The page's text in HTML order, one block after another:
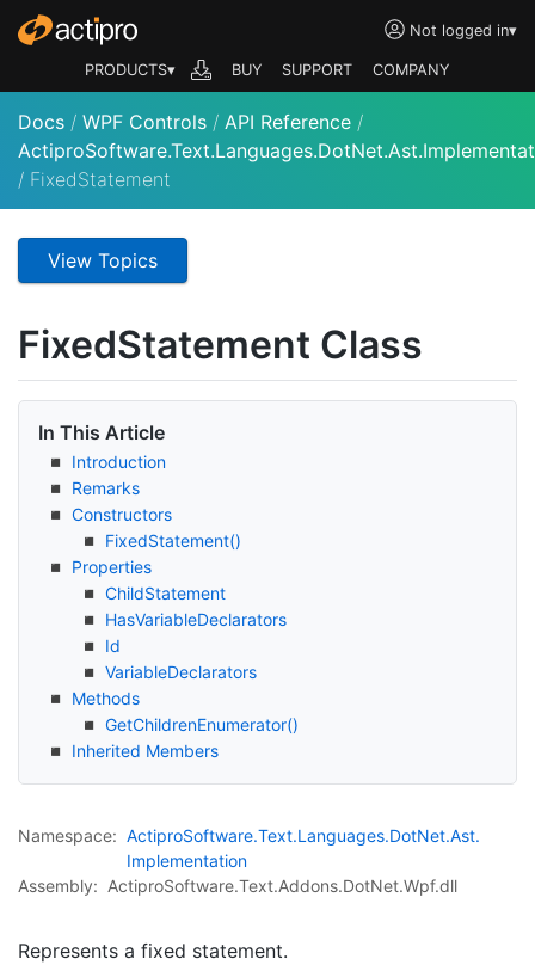
Not logged in▾
PRODUCTS▾ BUY SUPPORT COMPANY
Docs / WPF Controls / API Reference /
/ FixedStatement
View Topics
FixedStatement Class
In This Article
Introduction
Remarks
Constructors
FixedStatement()
Properties
ChildStatement
HasVariableDeclarators
Id
VariableDeclarators
Methods
GetChildrenEnumerator()
Inherited Members
Namespace: ActiproSoftware.Text.Languages.DotNet.Ast.
Implementation
Assembly: ActiproSoftware.Text.Addons.DotNet.Wpf.dll
Represents a fixed statement.